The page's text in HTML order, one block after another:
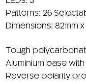
Patterns: 26
Dimensions: 82mm x
Tough
Aluminium base
Reverse polarity